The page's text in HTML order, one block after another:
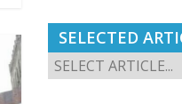
SELECTED